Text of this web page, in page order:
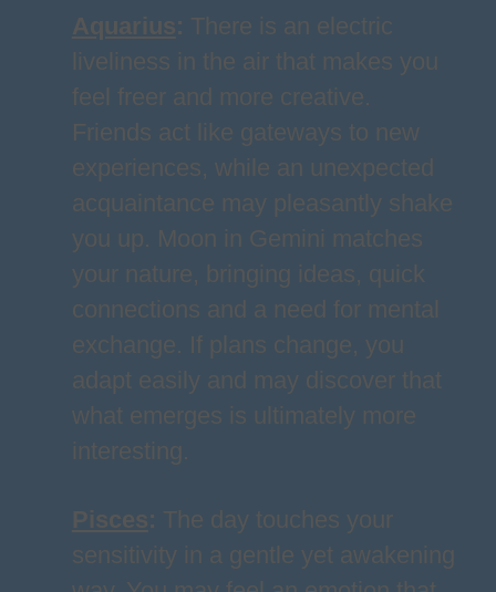
Aquarius: There is an electric
liveliness in the air that makes you
feel freer and more creative.
Friends act like gateways to new
experiences, while an unexpected
acquaintance may pleasantly shake
you up. Moon in Gemini matches
your nature, bringing ideas, quick
connections and a need for mental
exchange. If plans change, you
adapt easily and may discover that
what emerges is ultimately more
interesting.
Pisces: The day touches your
sensitivity in a gentle yet awakening